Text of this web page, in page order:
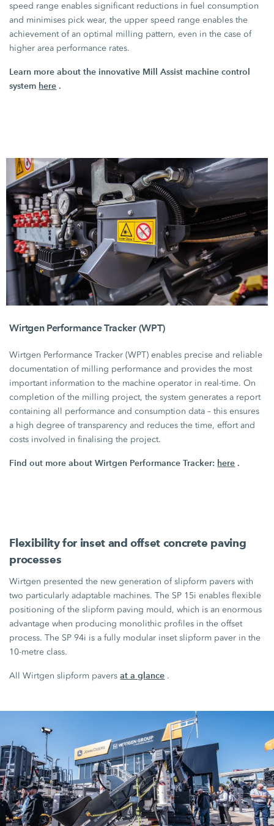
speed range enables significant reductions in fuel consumption
and minimises pick wear, the upper speed range enables the
achievement of an optimal milling pattern, even in the case of
higher area performance rates.
Learn more about the innovative Mill Assist machine control
system here .
Wirtgen Performance Tracker (WPT)
Wirtgen PerformanceTracker (WPT) enables precise and reliable
documentation of milling performance and provides the most
important information to the machine operator in real-time. On
completion of the milling project, the system generates a report
containing all performance and consumption data – this ensures
a high degree of transparency and reduces the time, effort and
costs involved in finalising the project.
Find out more about Wirtgen Performance Tracker: here .
Flexibility for inset and offset concrete paving
processes
Wirtgen presented the new generation of slipform pavers with
two particularly adaptable machines. The SP 15i enables flexible
positioning of the slipform paving mould, which is an enormous
advantage when producing monolithic profiles in the offset
process. The SP 94i is a fully modular inset slipform paver in the
10-metre class.
All Wirtgen slipform paversat a glance .